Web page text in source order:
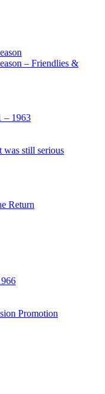
– Friendlies &
– 1963
was still serious
Return
Promotion